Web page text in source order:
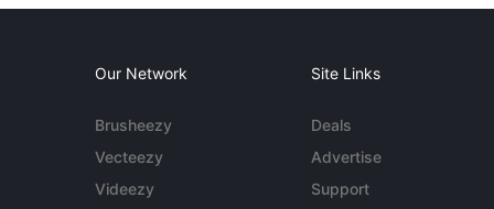
Our Network
Brusheezy
Vecteezy
Videezy
Site Links
Deals
Advertise
Support